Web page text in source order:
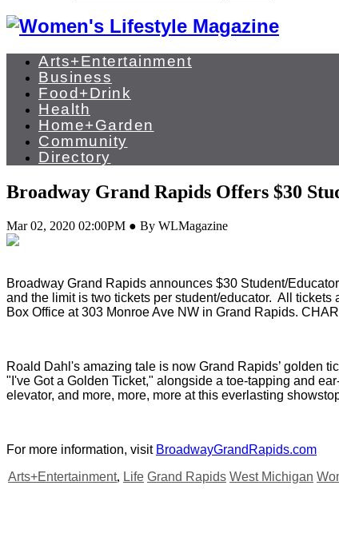
Arts+Entertainment
Business
Food+Drink
Health
Home+Garden
Community
Directory
Broadway Grand Rapids Offers $30
Mar 02, 2020 02:00PM ● By WLMagazine
Broadway Grand Rapids announces $30 Student/
and the limit is two tickets per student/educator. All tickets
Box Office at 303 Monroe Ave NW in Grand Rapids.
Roald Dahl's amazing tale is now Grand Rapids’ golden
"I've Got a Golden Ticket," alongside a toe-tapping and
elevator, and more, more, more at this everlasting
For more information, visit BroadwayGrandRapids.com
Arts+Entertainment, Life Grand Rapids West Michigan